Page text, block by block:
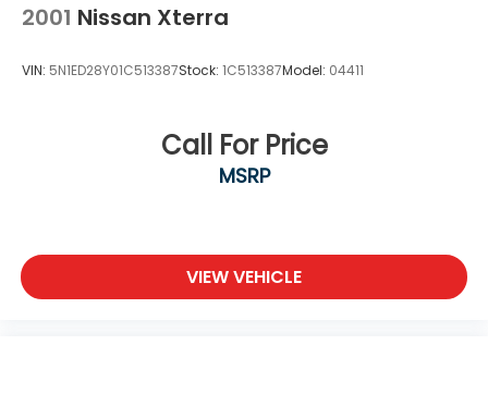
2001 Nissan Xterra
VIN: 5N1ED28Y01C513387Stock: 1C513387Model: 04411
Call For Price
MSRP
VIEW VEHICLE